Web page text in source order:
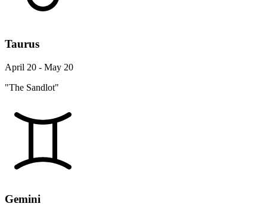
Taurus
April 20 - May 20
"The Sandlot"
Gemini